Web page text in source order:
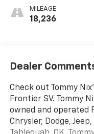
MILEAGE
18,236
Dealer
Check out Tommy
Frontier SV. Tommy
owned and operated
Chrysler, Dodge,